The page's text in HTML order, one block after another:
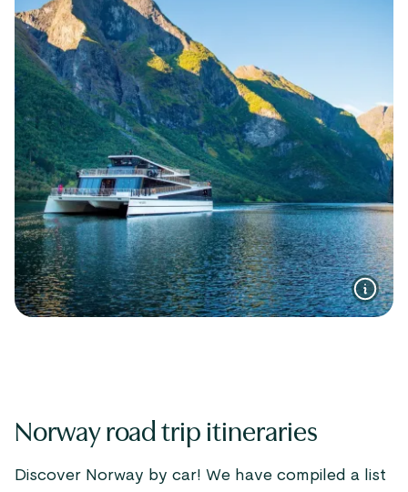
Norway road trip itineraries
Discover Norway by car! We have compiled a list